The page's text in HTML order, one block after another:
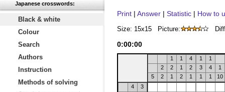
Japanese crosswords:
Black & white
Colour
Search
Authors
Instruction
Methods of solving
Print | Answer | Statistic | How to
Size: 15x15 Picture:
0:00:00
1 1 4 1
1
2
2 1 2 3 4
1
5
2 1 2 1 1 1
10
4
3